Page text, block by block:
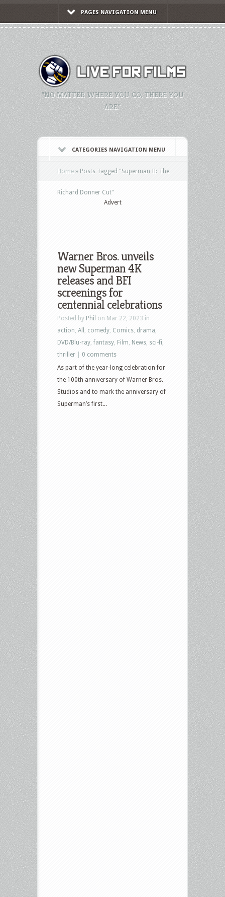
PAGES NAVIGATION MENU
"NO MATTER WHERE YOU GO, THERE YOU
ARE."
CATEGORIES NAVIGATION MENU
Home » Posts Tagged "Superman II: The
Richard Donner Cut"
Advert
Warner Bros. unveils
new Superman 4K
releases and BFI
screenings for
centennial celebrations
Posted by Phil on Mar 22, 2023 in
action All comedy Comics drama
DVD/Blu-ray fantasy Film News sci-fi
thriller
0 comments
As part of the year-long celebration for
the 100th anniversary of Warner Bros.
Studios and to mark the anniversary of
Superman’s first...